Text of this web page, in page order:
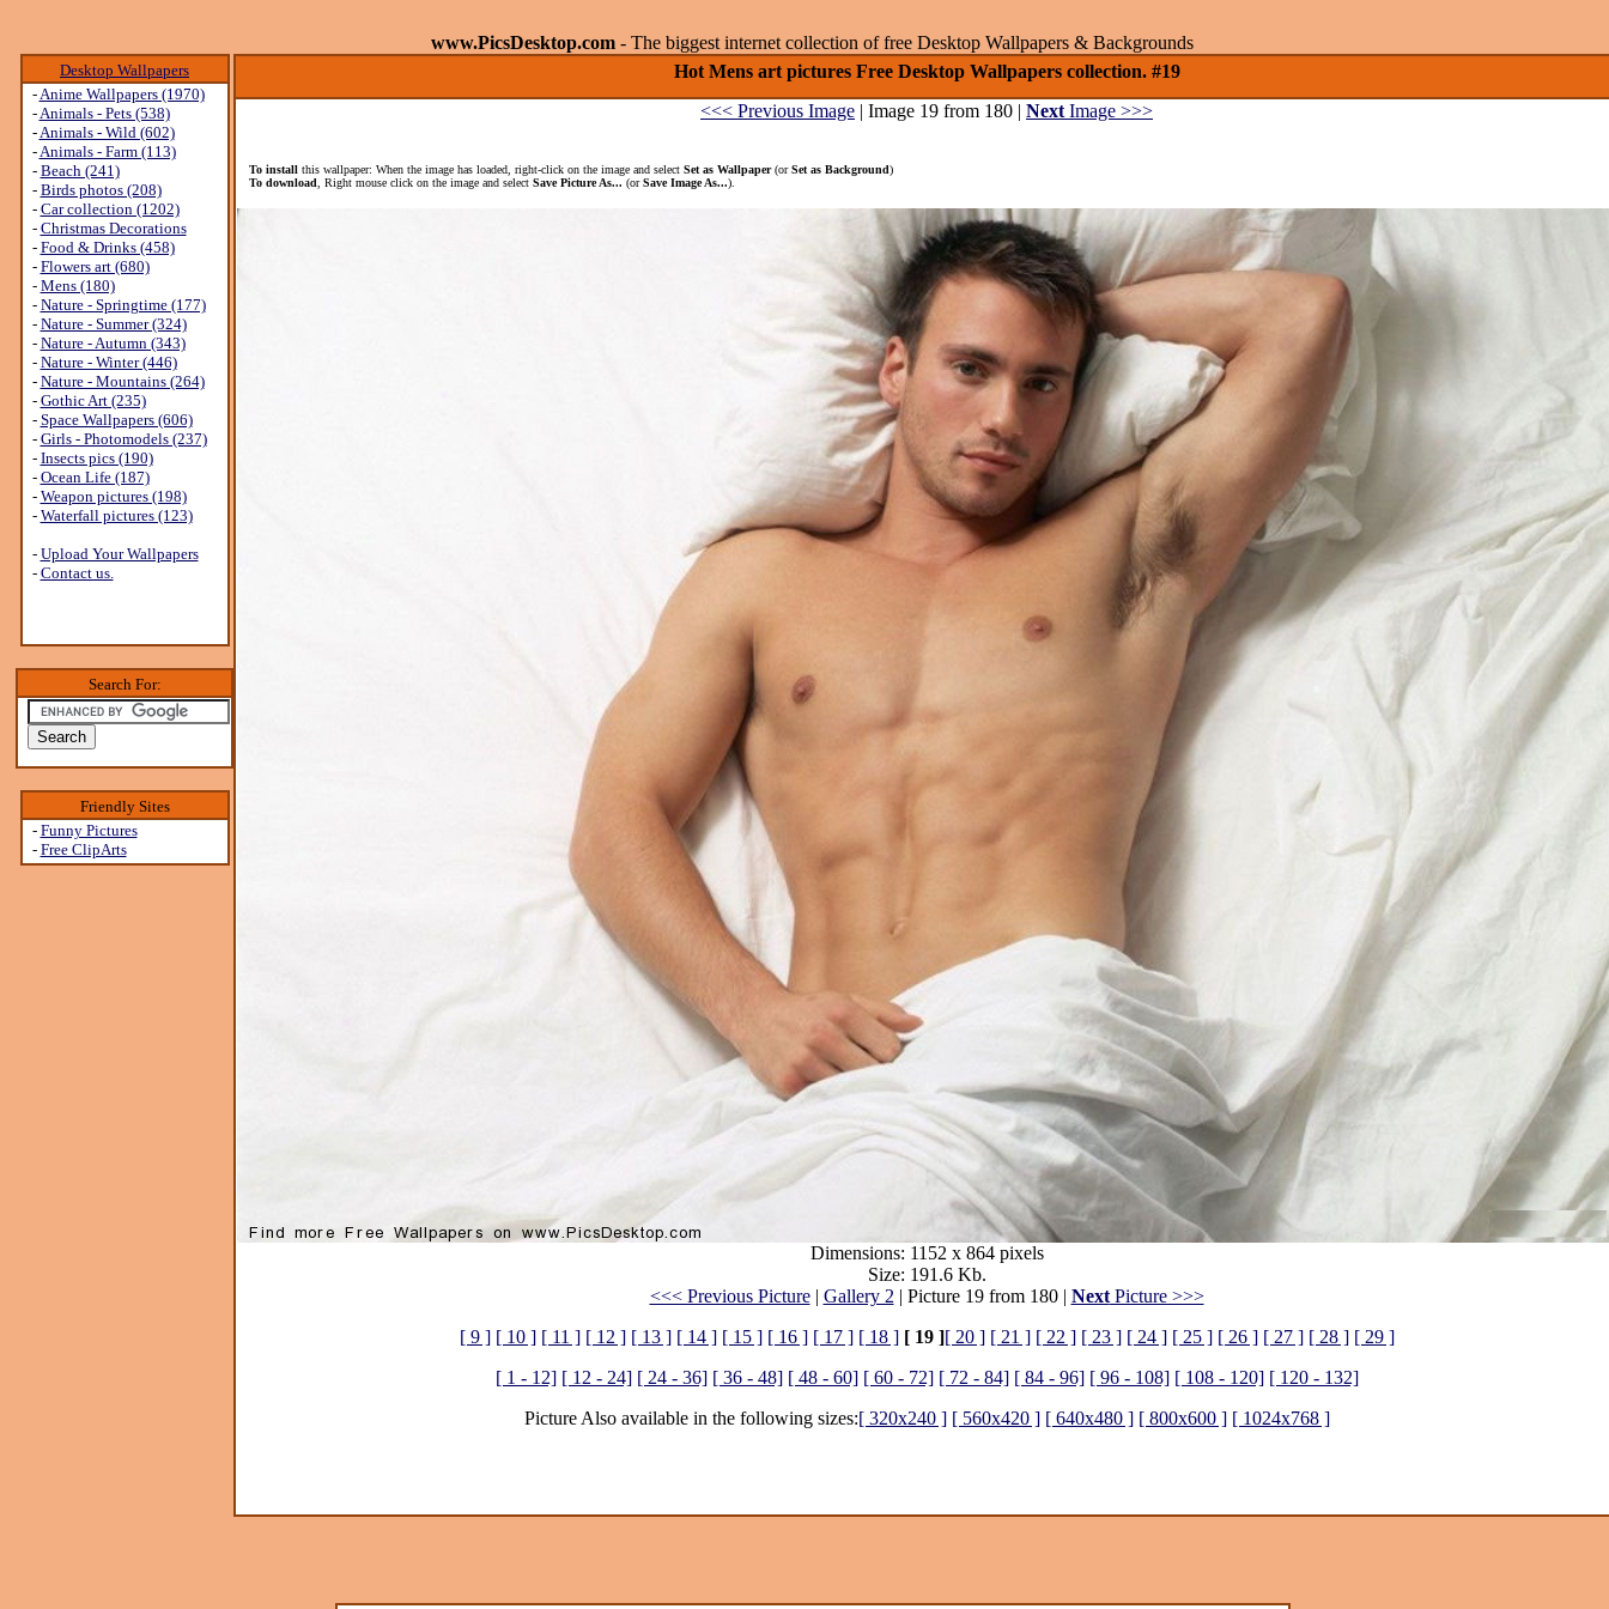
www.PicsDesktop.com - The biggest internet collection of free Desktop Wallpapers & Backgrounds
Desktop Wallpapers
-Anime Wallpapers (1970)
-Animals - Pets (538)
-Animals - Wild (602)
-Animals - Farm (113)
- Beach (241)
- Birds photos (208)
- Car collection (1202)
- Christmas Decorations
- Food & Drinks (458)
- Flowers art (680)
- Mens (180)
- Nature - Springtime (177)
- Nature - Summer (324)
- Nature - Autumn (343)
- Nature - Winter (446)
- Nature - Mountains (264)
- Gothic Art (235)
- Space Wallpapers (606)
- Girls - Photomodels (237)
- Insects pics (190)
- Ocean Life (187)
- Weapon pictures (198)
- Waterfall pictures (123)
- Upload Your Wallpapers
- Contact us.
Search For:
Friendly Sites
- Funny Pictures
- Free ClipArts
Hot Mens art pictures Free Desktop Wallpapers collection. #19
<<< Previous Image | Image 19 from 180 | Next Image >>>
To install this wallpaper: When the image has loaded, right-click on the image and select Set as Wallpaper(orSet as Background)
To download , Right mouse click on the image and select Save Picture As... (orSave Image As...).
Dimensions: 1152 x 864 pixels
Size: 191.6 Kb.
<<< Previous Picture| Gallery 2 | Picture 19 from 180 | NextPicture >>>
[ 9 ] [ 10 ] [ 11 ] [ 12 ] [ 13 ] [ 14 ] [ 15 ] [ 16 ] [ 17 ] [ 18 ] [ 19 ][ 20 ] [ 21 ] [ 22 ] [ 23 ] [ 24 ] [ 25 ] [ 26 ] [ 27 ] [ 28 ] [ 29 ]
[ 1 - 12] [ 12 - 24] [ 24 - 36] [ 36 - 48] [ 48 - 60] [ 60 - 72] [ 72 - 84] [ 84 - 96] [ 96 - 108] [ 108 - 120] [ 120 - 132]
Picture Also available in the following sizes:[ 320x240 ] [ 560x420 ] [ 640x480 ] [ 800x600 ] [ 1024x768 ]